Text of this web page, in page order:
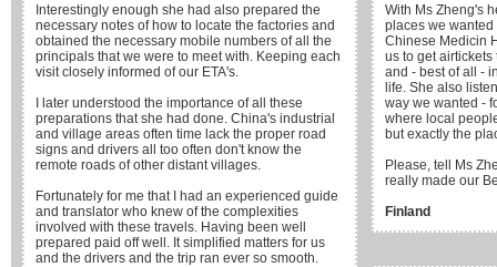
Interestingly enough she had also prepared the
necessary notes of how to locate the factories and
obtained the necessary mobile numbers of all the
principals that we were to meet with. Keeping each
visit closely informed of our ETA's.
I later understood the importance of all these
preparations that she had done. China's industrial
and village areas often time lack the proper road
signs and drivers all too often don't know the
remote roads of other distant villages.
Fortunately for me that I had an experienced guide
and translator who knew of the complexities
involved with these travels. Having been well
prepared paid off well. It simplified matters for us
and the drivers and the trip ran ever so smooth.
With Ms Zheng's
places we
Chinese Medicin
us to get
and - best of all -
life. She also
way we wanted -
where local
but exactly the
Please, tell Ms
really made our
Finland